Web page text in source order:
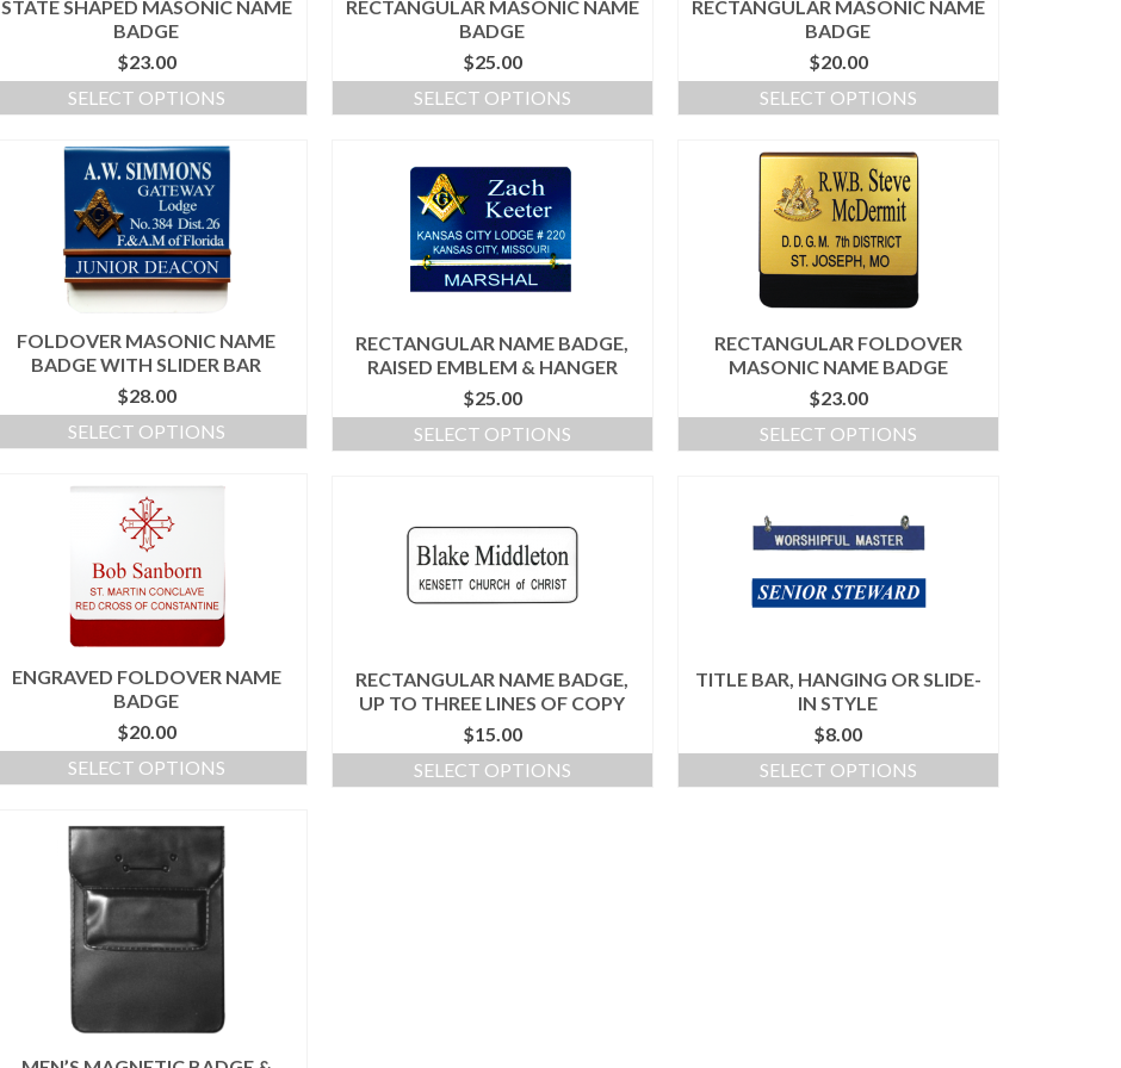
STATE SHAPED MASONIC NAME
BADGE
$23.00
SELECT OPTIONS
RECTANGULAR MASONIC NAME
BADGE
$25.00
SELECT OPTIONS
RECTANGULAR MASONIC NAME
BADGE
$20.00
SELECT OPTIONS
FOLDOVER MASONIC NAME
BADGE WITH SLIDER BAR
$28.00
SELECT OPTIONS
RECTANGULAR NAME BADGE,
RAISED EMBLEM & HANGER
$25.00
SELECT OPTIONS
RECTANGULAR FOLDOVER
MASONIC NAME BADGE
$23.00
SELECT OPTIONS
ENGRAVED FOLDOVER NAME
BADGE
$20.00
SELECT OPTIONS
RECTANGULAR NAME BADGE,
UP TO THREE LINES OF COPY
$15.00
SELECT OPTIONS
TITLE BAR, HANGING OR SLIDE-
IN STYLE
$8.00
SELECT OPTIONS